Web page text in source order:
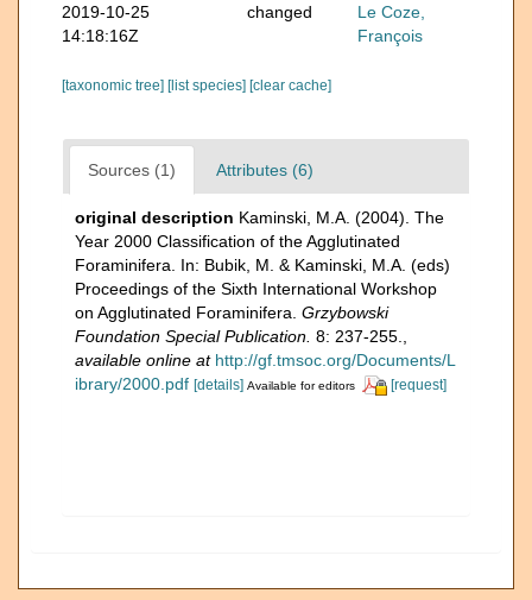
2019-10-25
14:18:16Z
changed
Le Coze,
François
[taxonomic tree] [list species] [clear cache]
Sources (1) Attributes (6)
original description Kaminski, M.A. (2004). The
Year 2000 Classification of the Agglutinated
Foraminifera. In: Bubik, M. & Kaminski, M.A. (eds)
Proceedings of the Sixth International Workshop
on Agglutinated Foraminifera. Grzybowski
Foundation Special Publication. 8: 237-255.
available online at http://gf.tmsoc.org/Documents/L
ibrary/2000.pdf [details] Available for editors [request]